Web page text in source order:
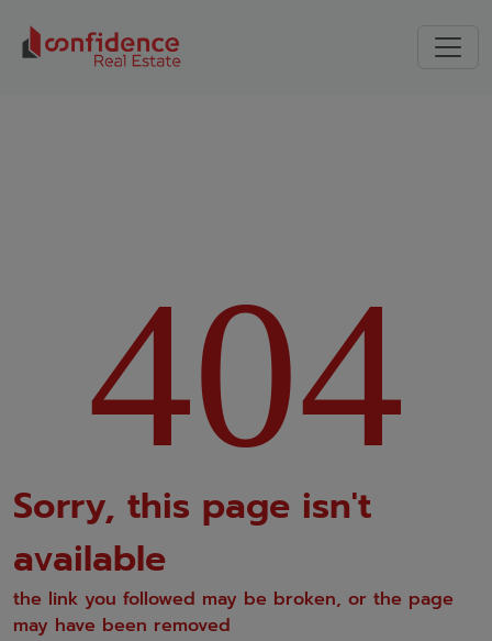
404
Sorry, this page isn't
available
the link you followed may be broken, or the page
may have been removed